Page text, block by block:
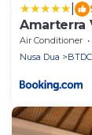
Amarterra
Autograph
Air Conditioner
Nusa Dua
BTDC